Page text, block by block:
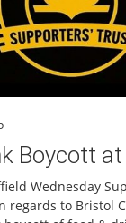
Boycott
Wednesday
regards to Bristol